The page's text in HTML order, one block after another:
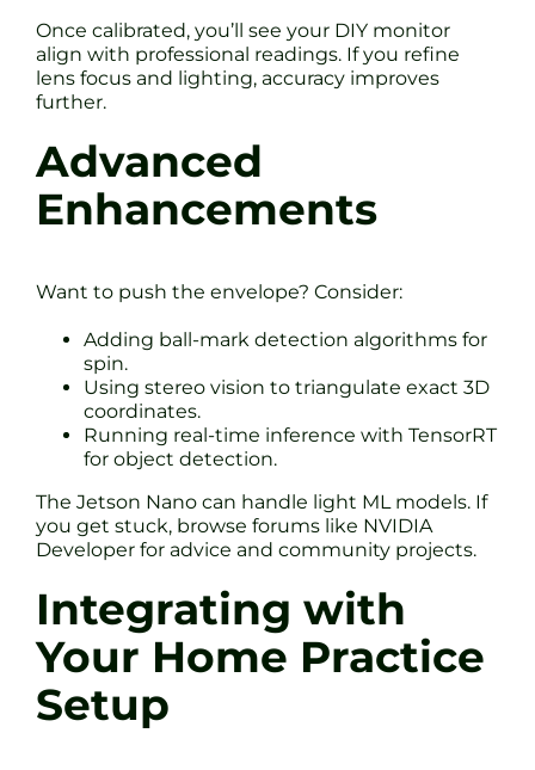
Once calibrated, you’ll see your DIY monitor
align with professional readings. If you refine
lens focus and lighting, accuracy improves
further.
Advanced
Enhancements
Want to push the envelope? Consider:
Adding ball-mark detection algorithms for
spin.
Using stereo vision to triangulate exact 3D
coordinates.
Running real-time inference with TensorRT
for object detection.
The Jetson Nano can handle light ML models. If
you get stuck, browse forums like NVIDIA
Developer for advice and community projects.
Integrating with
Your Home Practice
Setup